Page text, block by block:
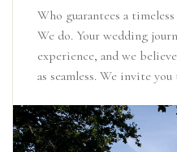
Who guarantees a
We do. Your wedding
experience, and we
as seamless. We invite you